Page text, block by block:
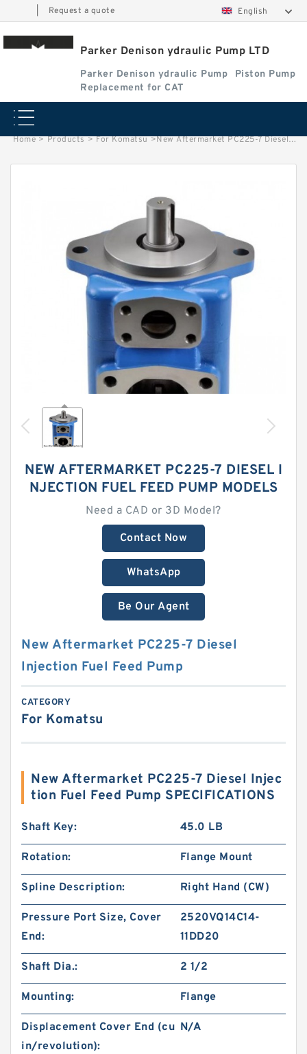
Request a quote English
Parker Denison ydraulic Pump LTD
Parker Denison ydraulic Pump
Piston Pump
Replacement for CAT
Home > Products > For Komatsu >New Aftermarket PC225-7 Diesel Injection Fuel Feed Pump
NEW AFTERMARKET PC225-7 DIESEL I
NJECTION FUEL FEED PUMP MODELS
Need a CAD or 3D Model?
Contact Now
WhatsApp
Be Our Agent
New Aftermarket PC225-7 Diesel
Injection Fuel Feed Pump
CATEGORY
For Komatsu
New Aftermarket PC225-7 Diesel Injec
tion Fuel Feed Pump SPECIFICATIONS
Shaft Key: 45.0 LB
Rotation: Flange Mount
Spline Description: Right Hand (CW)
Pressure Port Size, Cover
End:
2520VQ14C14-
11DD20
Shaft Dia.: 2 1/2
Mounting: Flange
Displacement Cover End (cu
in/revolution):
N/A